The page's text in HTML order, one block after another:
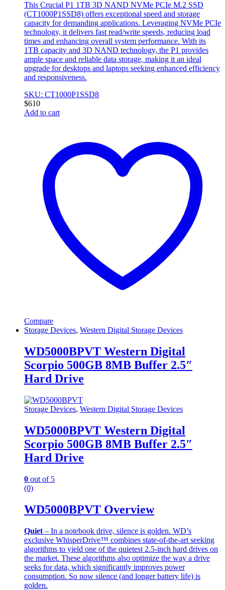
This Crucial P1 1TB 3D NAND NVMe PCIe M.2 SSD
(CT1000P1SSD8) offers exceptional speed and storage
capacity for demanding applications. Leveraging NVMe PCIe
technology, it delivers fast read/write speeds, reducing load
times and enhancing overall system performance. With its
1TB capacity and 3D NAND technology, the P1 provides
ample space and reliable data storage, making it an ideal
upgrade for desktops and laptops seeking enhanced efficiency
and responsiveness.
SKU: CT1000P1SSD8
$610
Add to cart
Compare
Storage Devices, Western Digital Storage Devices
WD5000BPVT Western Digital
Scorpio 500GB 8MB Buffer 2.5″
Hard Drive
Storage Devices, Western Digital Storage Devices
WD5000BPVT Western Digital
Scorpio 500GB 8MB Buffer 2.5″
Hard Drive
0 out of 5
(0)
WD5000BPVT Overview
Quiet – In a notebook drive, silence is golden. WD’s
exclusive WhisperDrive™ combines state-of-the-art seeking
algorithms to yield one of the quietest 2.5-inch hard drives on
the market. These algorithms also optimize the way a drive
seeks for data, which significantly improves power
consumption. So now silence (and longer battery life) is
golden.